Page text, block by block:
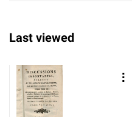
Last viewed